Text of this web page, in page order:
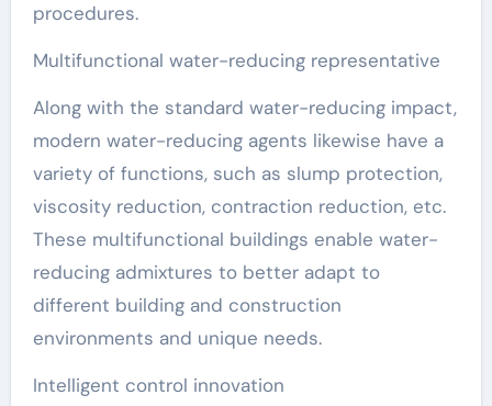
procedures.
Multifunctional water-reducing representative
Along with the standard water-reducing impact,
modern water-reducing agents likewise have a
variety of functions, such as slump protection,
viscosity reduction, contraction reduction, etc.
These multifunctional buildings enable water-
reducing admixtures to better adapt to
different building and construction
environments and unique needs.
Intelligent control innovation